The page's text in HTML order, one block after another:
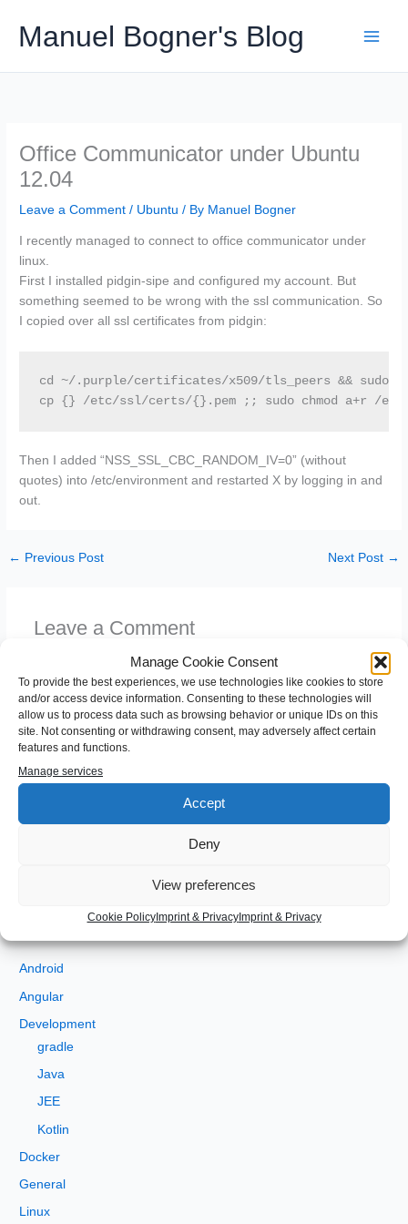
Manage Cookie Consent
To provide the best experiences, we use technologies like cookies to store
and/or access device information. Consenting to these technologies will
allow us to process data such as browsing behavior or unique IDs on this
site. Not consenting or withdrawing consent, may adversely affect certain
features and functions.
Manage services
Accept
Deny
View preferences
Cookie PolicyImprint & PrivacyImprint & Privacy
contentManuel Bogner's Blog
Office Communicator under Ubuntu
12.04
Leave a Comment / Ubuntu / By Manuel Bogner
I recently managed to connect to office communicator under
linux.
First I installed pidgin-sipe and configured my account. But
something seemed to be wrong with the ssl communication. So
I copied over all ssl certificates from pidgin:
cd ~/.purple/certificates/x509/tls_peers &&
cp {} /etc/ssl/certs/{}.pem ;; sudo chmod a+r /
Then I added “NSS_SSL_CBC_RANDOM_IV=0” (without
quotes) into /etc/environment and restarted X by logging in and
out.
← Previous Post Next Post →
Leave a Comment
logged in to post a comment.
o
Categories
Android
Angular
Development
gradle
Java
JEE
Kotlin
Docker
General
Linux